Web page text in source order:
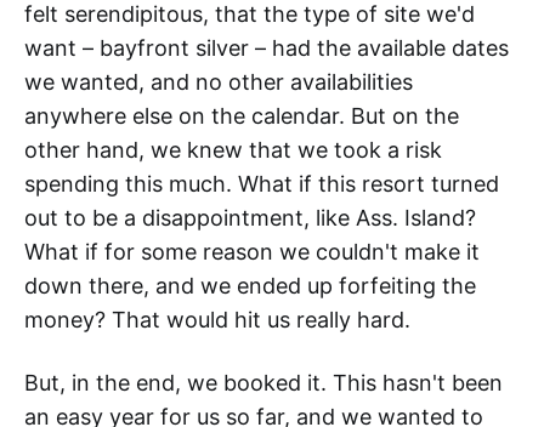
felt serendipitous, that the type of site we'd
want – bayfront silver – had the available dates
we wanted, and no other availabilities
anywhere else on the calendar. But on the
other hand, we knew that we took a risk
spending this much. What if this resort turned
out to be a disappointment, like Ass. Island?
What if for some reason we couldn't make it
down there, and we ended up forfeiting the
money? That would hit us really hard.
But, in the end, we booked it. This hasn't been
an easy year for us so far, and we wanted to